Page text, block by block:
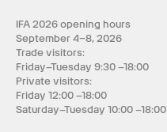
IFA 2026 opening hours
September 4–8, 2026
Trade visitors:
Friday–Tuesday 9:30 –18:00
Private visitors:
Friday 12:00 –18:00
Saturday–Tuesday 10:00 –18:00